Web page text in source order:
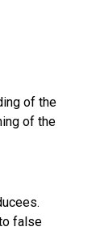
of the
of the
false